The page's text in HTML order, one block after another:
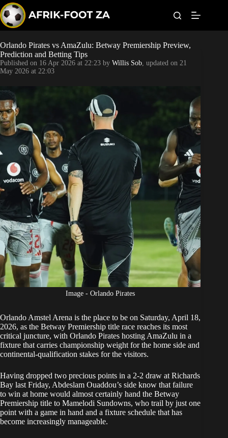
k
i
p
t
o
c
o
n
t
Kaizer Chiefs
Sundowns
Bonus Codes
Betting
Orlando Pirates vs AmaZulu: Betway Premiership Preview,
Prediction and Betting Tips
Published on 16 Apr 2026 at 22:23 by Willis Sob, updated on 21
May 2026 at 22:03
Image - Orlando Pirates
Orlando Amstel Arena is the place to be on Saturday, April 18,
2026, as the Betway Premiership title race reaches its most
critical juncture, with Orlando Pirates hosting AmaZulu in a
fixture that carries championship weight for the home side and
continental-qualification stakes for the visitors.
Having dropped two precious points in a 2-2 draw at Richards
Bay last Friday, Abdeslam Ouaddou’s side know that failure
to win at home would almost certainly hand the Betway
Premiership title to Mamelodi Sundowns, who trail by just one
point with a game in hand and a fixture schedule that has
become increasingly manageable.